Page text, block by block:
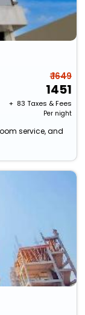
₹ 1649
1451
+ ₹ 83 Taxes & Fees
Per night
service, and